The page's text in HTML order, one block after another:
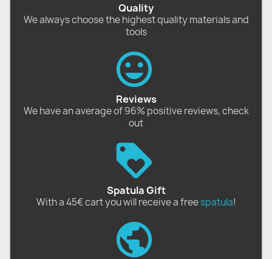
Quality
We always choose the highest quality materials and
tools
Reviews
We have an average of 96% positive reviews, check
out
Spatula Gift
With a 45€ cart you will receive a freespatula!